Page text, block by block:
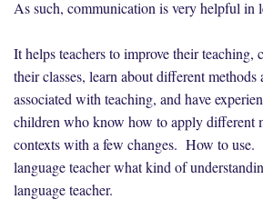
As such, communication is very helpful in
It helps teachers to improve their teaching,
their classes, learn about different methods
associated with teaching, and have
children who know how to apply different
contexts with a few changes. How to
language teacher what kind of
language teacher.